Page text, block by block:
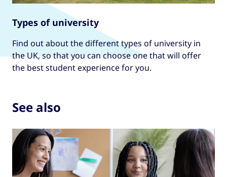
Types of university
Find out about the different types of university in
the UK, so that you can choose one that will offer
the best student experience for you.
See also